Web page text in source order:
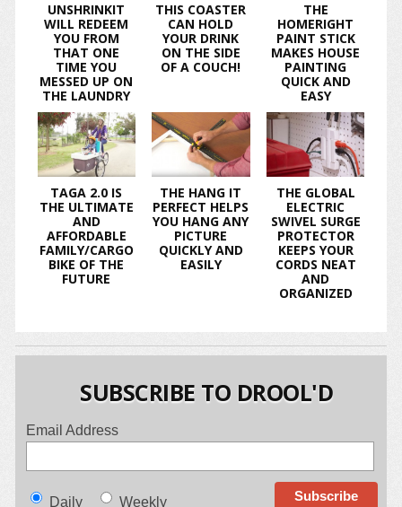
UNSHRINKIT
WILL REDEEM
YOU FROM
THAT ONE
TIME YOU
MESSED UP ON
THE LAUNDRY
THIS COASTER
CAN HOLD
YOUR DRINK
ON THE SIDE
OF A COUCH!
THE
HOMERIGHT
PAINT STICK
MAKES HOUSE
PAINTING
QUICK AND
EASY
TAGA 2.0 IS
THE ULTIMATE
AND
AFFORDABLE
FAMILY/CARGO
BIKE OF THE
FUTURE
THE HANG IT
PERFECT HELPS
YOU HANG ANY
PICTURE
QUICKLY AND
EASILY
THE GLOBAL
ELECTRIC
SWIVEL SURGE
PROTECTOR
KEEPS YOUR
CORDS NEAT
AND
ORGANIZED
SUBSCRIBE TO DROOL'D
Email Address
Daily Weekly